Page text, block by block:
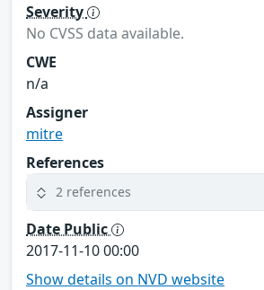
Severity
No CVSS data available.
CWE
n/a
Assigner
mitre
References
2 references
Date Public
2017-11-10 00:00
Show details on NVD website